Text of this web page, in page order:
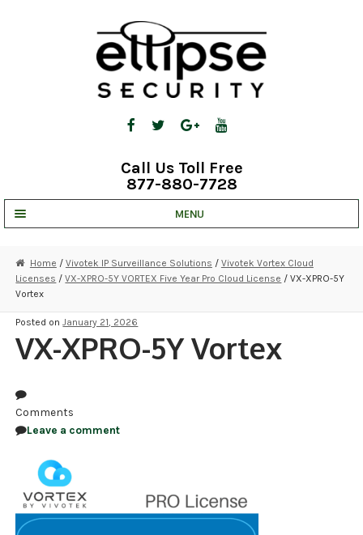
Call Us Toll Free
877-880-7728
MENU
STRATA CLOUD
COMPLETE SYSTEMS
SECURITY CAMERAS
ALARM PRODUCTS
ACCESSORIES
Home / Vivotek IP Surveillance Solutions / Vivotek Vortex Cloud
Licenses /VX-XPRO-5Y VORTEX Five Year Pro Cloud License / VX-XPRO-5Y
Vortex
Posted onJanuary 21, 2026
VX-XPRO-5Y Vortex
Comments
Leave a comment